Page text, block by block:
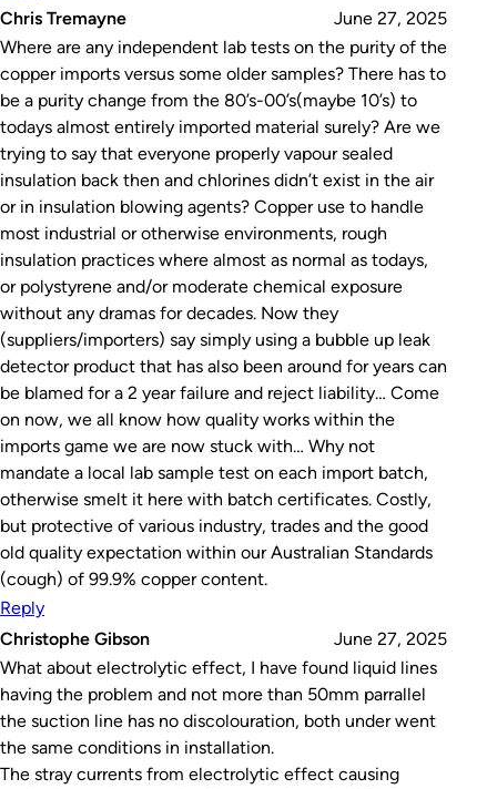
Chris Tremayne
June 27, 2025
Where are any independent lab tests on the purity of the
copper imports versus some older samples? There has to
be a purity change from the 80’s-00’s(maybe 10’s) to
todays almost entirely imported material surely? Are we
trying to say that everyone properly vapour sealed
insulation back then and chlorines didn’t exist in the air
or in insulation blowing agents? Copper use to handle
most industrial or otherwise environments, rough
insulation practices where almost as normal as todays,
or polystyrene and/or moderate chemical exposure
without any dramas for decades. Now they
(suppliers/importers) say simply using a bubble up leak
detector product that has also been around for years can
be blamed for a 2 year failure and reject liability… Come
on now, we all know how quality works within the
imports game we are now stuck with… Why not
mandate a local lab sample test on each import batch,
otherwise smelt it here with batch certificates. Costly,
but protective of various industry, trades and the good
old quality expectation within our Australian Standards
(cough) of 99.9% copper content.
Reply
Christophe Gibson
June 27, 2025
What about electrolytic effect, I have found liquid lines
having the problem and not more than 50mm parrallel
the suction line has no discolouration, both under went
the same conditions in installation.
The stray currents from electrolytic effect causing